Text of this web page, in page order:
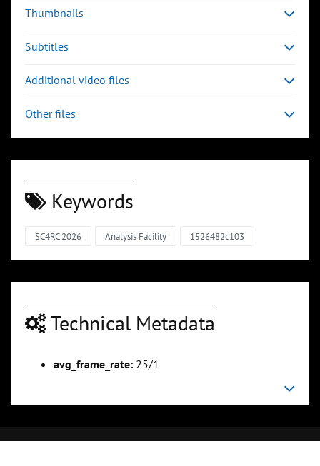
Thumbnails
Subtitles
Additional video files
Other files
Keywords
SC4RC 2026 Analysis Facility 1526482c103
Technical Metadata
avg_frame_rate: 25/1